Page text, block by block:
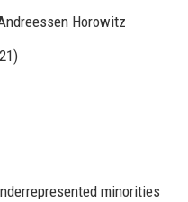
Horowitz
minorities